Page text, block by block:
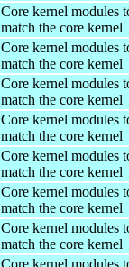
Core kernel modules
match the core kernel
Core kernel modules
match the core kernel
Core kernel modules
match the core kernel
Core kernel modules
match the core kernel
Core kernel modules
match the core kernel
Core kernel modules
match the core kernel
Core kernel modules
match the core kernel
Core kernel modules